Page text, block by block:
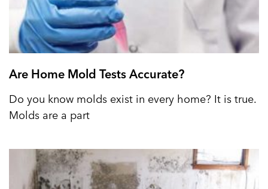
Are Home Mold Tests Accurate?
Do you know molds exist in every home? It is true.
Molds are a part